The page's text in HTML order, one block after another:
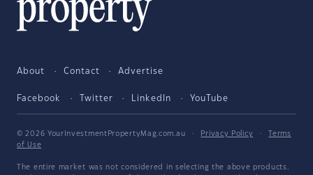
About Contact Advertise
Facebook Twitter LinkedIn YouTube
© 2026 YourInvestmentPropertyMag.com.au · Privacy Policy ·
Terms
of Use
The entire market was not considered in selecting the above products.